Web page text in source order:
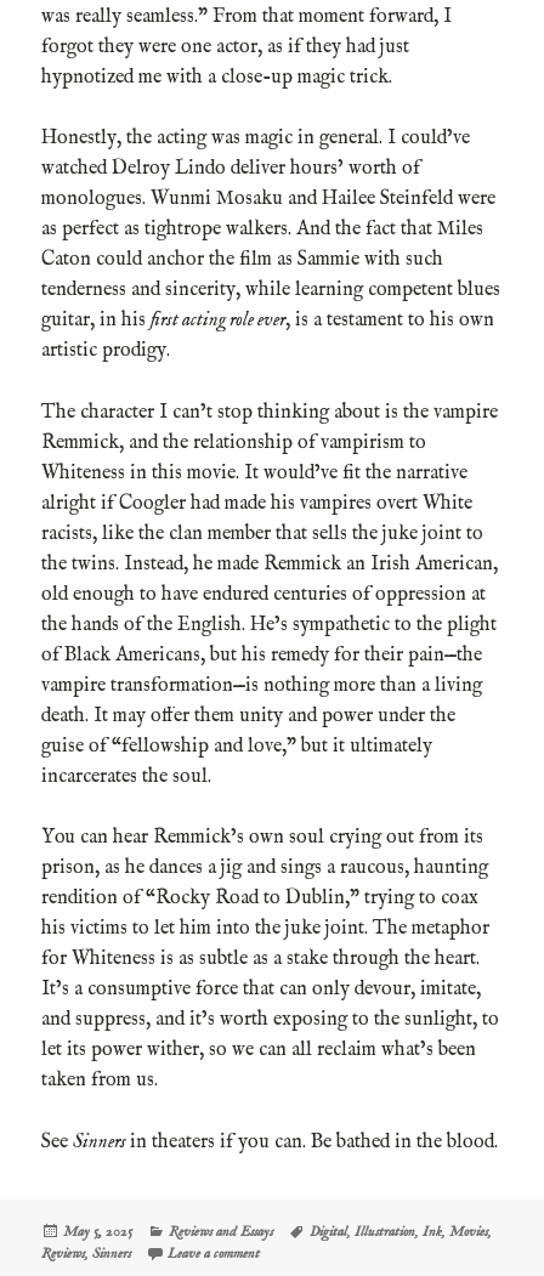
was really seamless.” From that moment forward, I
forgot they were one actor, as if they had just
hypnotized me with a close-up magic trick.
Honestly, the acting was magic in general. I could’ve
watched Delroy Lindo deliver hours’ worth of
monologues. Wunmi Mosaku and Hailee Steinfeld were
as perfect as tightrope walkers. And the fact that Miles
Caton could anchor the film as Sammie with such
tenderness and sincerity, while learning competent blues
guitar, in hisfirst acting role ever, is a testament to his own
artistic prodigy.
The character I can’t stop thinking about is the vampire
Remmick, and the relationship of vampirism to
Whiteness in this movie. It would’ve fit the narrative
alright if Coogler had made his vampires overt White
racists, like the clan member that sells the juke joint to
the twins. Instead, he made Remmick an Irish American,
old enough to have endured centuries of oppression at
the hands of the English. He’s sympathetic to the plight
of Black Americans, but his remedy for their pain—the
vampire transformation—is nothing more than a living
death. It may offer them unity and power under the
guise of “fellowship and love,” but it ultimately
incarcerates the soul.
You can hear Remmick’s own soul crying out from its
prison, as he dances a jig and sings a raucous, haunting
rendition of “Rocky Road to Dublin,” trying to coax
his victims to let him into the juke joint. The metaphor
for Whiteness is as subtle as a stake through the heart.
It’s a consumptive force that can only devour, imitate,
and suppress, and it’s worth exposing to the sunlight, to
let its power wither, so we can all reclaim what’s been
taken from us.
SeeSinnersin theaters if you can. Be bathed in the blood.
Posted
on
May 5, 2025 Categories
Reviews and Essays Tags
Digital,Illustration,Ink,Movies,
Reviews,Sinners Leave a commenton Sinners in Need of the Blood